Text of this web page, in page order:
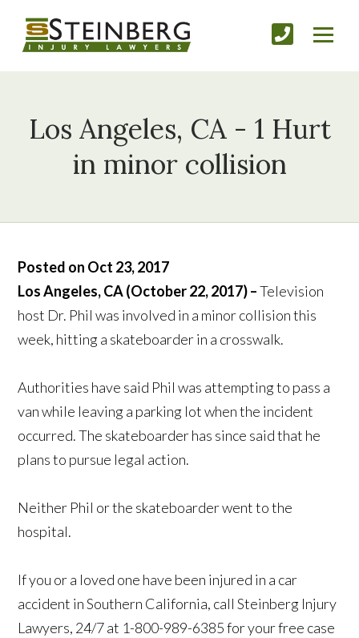
Los Angeles, CA - 1 Hurt
in minor collision
Posted on Oct 23, 2017
Los Angeles, CA (October 22, 2017) –Television
host Dr. Phil was involved in a minor collision this
week, hitting a skateboarder in a crosswalk.
Authorities have said Phil was attempting to pass a
van while leaving a parking lot when the incident
occurred. The skateboarder has since said that he
plans to pursue legal action.
Neither Phil or the skateboarder went to the
hospital.
If you or a loved one have been injured in a car
accident in Southern California, call Steinberg Injury
Lawyers, 24/7 at 1-800-989-6385 for your free case